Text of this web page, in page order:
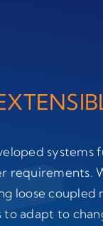
systems
requirements.
loose coupled
to adapt to